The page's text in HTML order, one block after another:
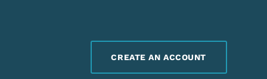
CREATE AN ACCOUNT